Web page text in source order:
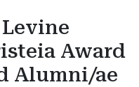
Award
Alumni/ae